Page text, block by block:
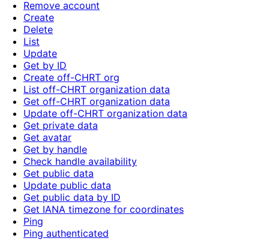
Remove account
Create
Delete
List
Update
Get by ID
Create off-CHRT org
List off-CHRT organization data
Get off-CHRT organization data
Update off-CHRT organization data
Get private data
Get avatar
Get by handle
Check handle availability
Get public data
Update public data
Get public data by ID
Get IANA timezone for coordinates
Ping
Ping authenticated